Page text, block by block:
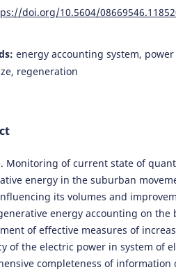
doi.org/10.5604/
energy accounting system,
regeneration
Monitoring of current state of
energy in the suburban
its volumes and
energy accounting on the
of effective measures of
of the electric power in system of
completeness of